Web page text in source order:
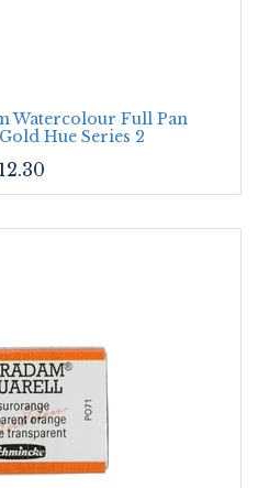
Watercolour Full Pan
Hue Series 2
12.30